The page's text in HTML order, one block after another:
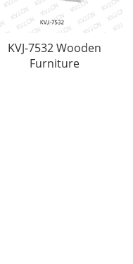
KVJ-7532 Wooden
Furniture